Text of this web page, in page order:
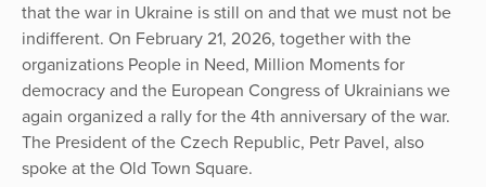
that the war in Ukraine is still on and that we must not be
indifferent. On February 21, 2026, together with the
organizations People in Need, Million Moments for
democracy and the European Congress of Ukrainians we
again organized a rally for the 4th anniversary of the war.
The President of the Czech Republic, Petr Pavel, also
spoke at the Old Town Square.